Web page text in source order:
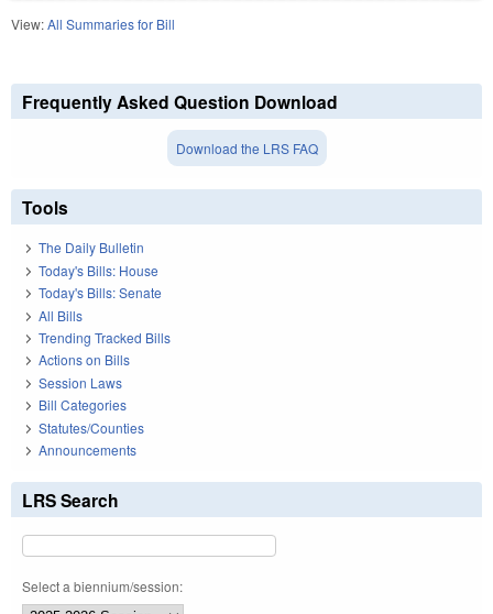
View:All Summaries for Bill
Frequently Asked Question Download
Download the LRS FAQ
Tools
The Daily Bulletin
Today's Bills: House
Today's Bills: Senate
All Bills
Trending Tracked Bills
Actions on Bills
Session Laws
Bill Categories
Statutes/Counties
Announcements
LRS Search
Select a biennium/session: